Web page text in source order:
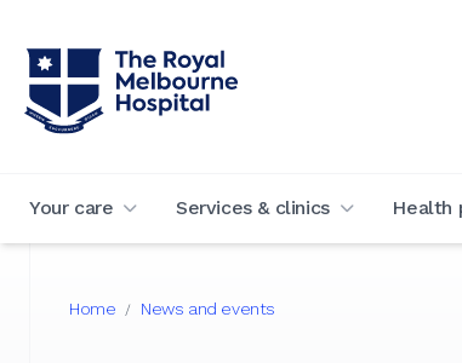
Your care Services & clinics Health
Home / News and events